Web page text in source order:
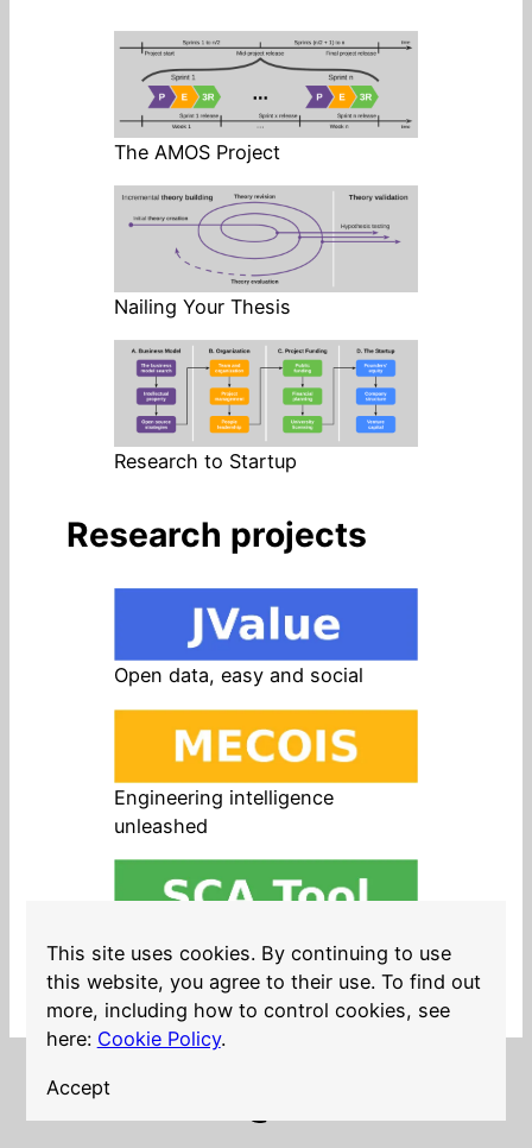
The AMOS Project
Nailing Your Thesis
Research to Startup
Research projects
Open data, easy and social
Engineering intelligence
unleashed
Open source in products, easy
and safe
This site uses cookies. By continuing to use
this website, you agree to their use. To find out
more, including how to control cookies, see
here: Cookie Policy.
Accept